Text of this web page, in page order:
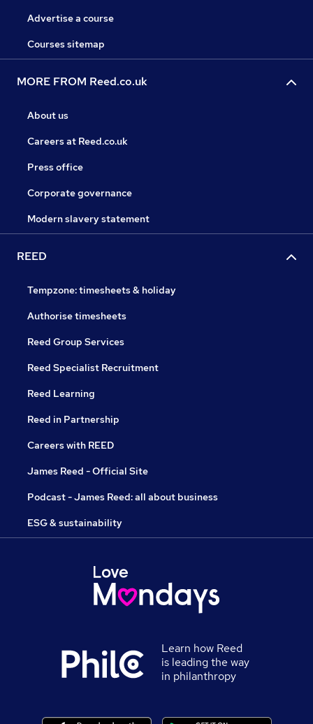
Advertise a course
Courses sitemap
MORE FROM Reed.co.uk
About us
Careers at Reed.co.uk
Press office
Corporate governance
Modern slavery statement
REED
Tempzone: timesheets & holiday
Authorise timesheets
Reed Group Services
Reed Specialist Recruitment
Reed Learning
Reed in Partnership
Careers with REED
James Reed - Official Site
Podcast - James Reed: all about business
ESG & sustainability
Learn how Reed
is leading the way
in philanthropy